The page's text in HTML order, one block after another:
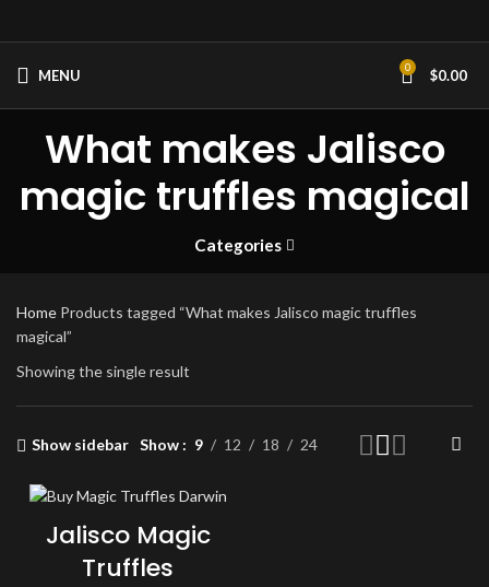
MENU 0 $0.00
What makes Jalisco
magic truffles magical
Categories
Home Products tagged “What makes Jalisco magic truffles
magical”
Showing the single result
Show sidebar Show 9 12 18 24
Jalisco Magic
Truffles